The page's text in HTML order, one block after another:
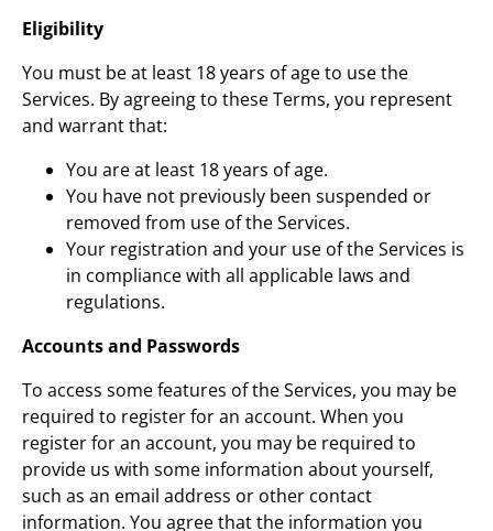
Eligibility
You must be at least 18 years of age to use the
Services. By agreeing to these Terms, you represent
and warrant that:
You are at least 18 years of age.
You have not previously been suspended or
removed from use of the Services.
Your registration and your use of the Services is
in compliance with all applicable laws and
regulations.
Accounts and Passwords
To access some features of the Services, you may be
required to register for an account. When you
register for an account, you may be required to
provide us with some information about yourself,
such as an email address or other contact
information. You agree that the information you